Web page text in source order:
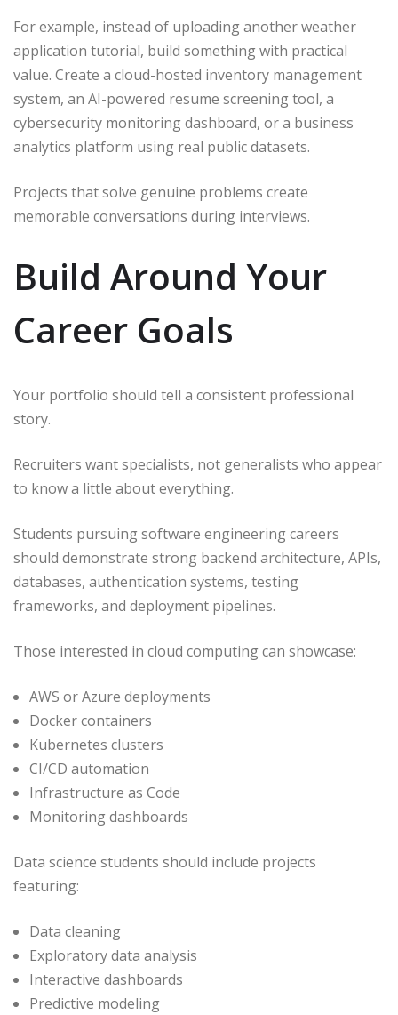
For example, instead of uploading another weather
application tutorial, build something with practical
value. Create a cloud-hosted inventory management
system, an AI-powered resume screening tool, a
cybersecurity monitoring dashboard, or a business
analytics platform using real public datasets.
Projects that solve genuine problems create
memorable conversations during interviews.
Build Around Your
Career Goals
Your portfolio should tell a consistent professional
story.
Recruiters want specialists, not generalists who appear
to know a little about everything.
Students pursuing software engineering careers
should demonstrate strong backend architecture, APIs,
databases, authentication systems, testing
frameworks, and deployment pipelines.
Those interested in cloud computing can showcase:
AWS or Azure deployments
Docker containers
Kubernetes clusters
CI/CD automation
Infrastructure as Code
Monitoring dashboards
Data science students should include projects
featuring:
Data cleaning
Exploratory data analysis
Interactive dashboards
Predictive modeling